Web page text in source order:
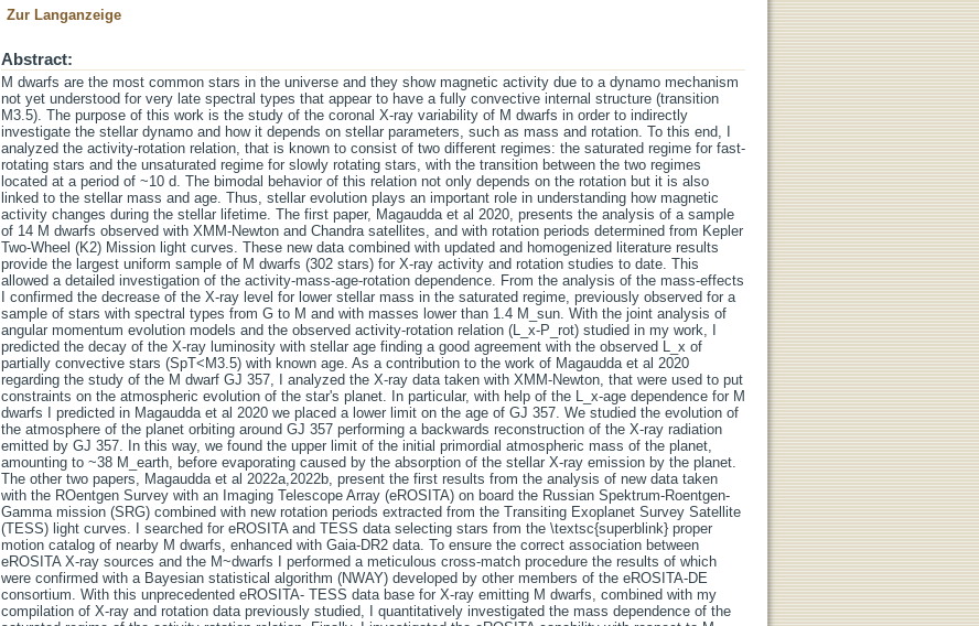
Zur Langanzeige
Abstract:
M dwarfs are the most common stars in the universe and they show magnetic activity due to a dynamo mechanism
not yet understood for very late spectral types that appear to have a fully convective internal structure (transition
M3.5). The purpose of this work is the study of the coronal X-ray variability of M dwarfs in order to indirectly
investigate the stellar dynamo and how it depends on stellar parameters, such as mass and rotation. To this end, I
analyzed the activity-rotation relation, that is known to consist of two different regimes: the saturated regime for fast-
rotating stars and the unsaturated regime for slowly rotating stars, with the transition between the two regimes
located at a period of ~10 d. The bimodal behavior of this relation not only depends on the rotation but it is also
linked to the stellar mass and age. Thus, stellar evolution plays an important role in understanding how magnetic
activity changes during the stellar lifetime. The first paper, Magaudda et al 2020, presents the analysis of a sample
of 14 M dwarfs observed with XMM-Newton and Chandra satellites, and with rotation periods determined from Kepler
Two-Wheel (K2) Mission light curves. These new data combined with updated and homogenized literature results
provide the largest uniform sample of M dwarfs (302 stars) for X-ray activity and rotation studies to date. This
allowed a detailed investigation of the activity-mass-age-rotation dependence. From the analysis of the mass-effects
I confirmed the decrease of the X-ray level for lower stellar mass in the saturated regime, previously observed for a
sample of stars with spectral types from G to M and with masses lower than 1.4 M_sun. With the joint analysis of
angular momentum evolution models and the observed activity-rotation relation (L_x-P_rot) studied in my work, I
predicted the decay of the X-ray luminosity with stellar age finding a good agreement with the observed L_x of
partially convective stars (SpT<M3.5) with known age. As a contribution to the work of Magaudda et al 2020
regarding the study of the M dwarf GJ 357, I analyzed the X-ray data taken with XMM-Newton, that were used to put
constraints on the atmospheric evolution of the star's planet. In particular, with help of the L_x-age dependence for M
dwarfs I predicted in Magaudda et al 2020 we placed a lower limit on the age of GJ 357. We studied the evolution of
the atmosphere of the planet orbiting around GJ 357 performing a backwards reconstruction of the X-ray radiation
emitted by GJ 357. In this way, we found the upper limit of the initial primordial atmospheric mass of the planet,
amounting to ~38 M_earth, before evaporating caused by the absorption of the stellar X-ray emission by the planet.
The other two papers, Magaudda et al 2022a,2022b, present the first results from the analysis of new data taken
with the ROentgen Survey with an Imaging Telescope Array (eROSITA) on board the Russian Spektrum-Roentgen-
Gamma mission (SRG) combined with new rotation periods extracted from the Transiting Exoplanet Survey Satellite
(TESS) light curves. I searched for eROSITA and TESS data selecting stars from the \textsc{superblink} proper
motion catalog of nearby M dwarfs, enhanced with Gaia-DR2 data. To ensure the correct association between
eROSITA X-ray sources and the M~dwarfs I performed a meticulous cross-match procedure the results of which
were confirmed with a Bayesian statistical algorithm (NWAY) developed by other members of the eROSITA-DE
consortium. With this unprecedented eROSITA- TESS data base for X-ray emitting M dwarfs, combined with my
compilation of X-ray and rotation data previously studied, I quantitatively investigated the mass dependence of the